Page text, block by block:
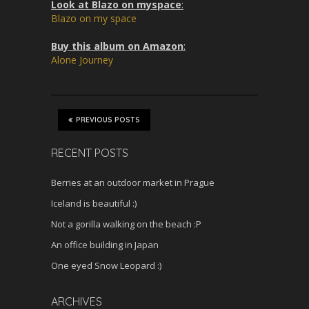
Look at Blazo on myspace:
Blazo on my space
Buy this album on Amazon:
Alone Journey
PREVIOUS POSTS
RECENT POSTS
Berries at an outdoor market in Prague
Iceland is beautiful :)
Not a gorilla walking on the beach :P
An office building in Japan
One eyed Snow Leopard :)
ARCHIVES